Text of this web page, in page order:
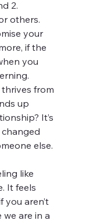
2.
others.
your
if the
you
from
up
It’s
else.
like
It feels
you aren’t
we are in a